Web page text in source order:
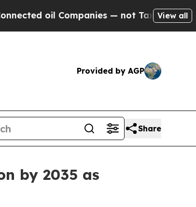
— not Taxpayers — the Chance
View all
Provided by AGP
Share
by 2035 as